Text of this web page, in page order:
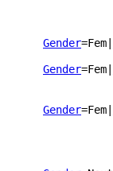
Gender=Fem
Gender=Fem
Gender=Fem